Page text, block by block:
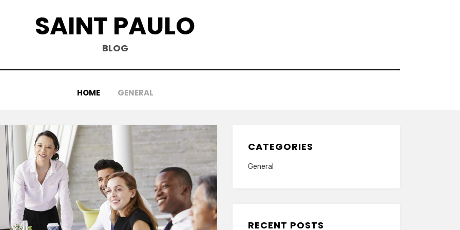
SAINT PAULO
BLOG
HOME GENERAL
CATEGORIES
General
RECENT POSTS